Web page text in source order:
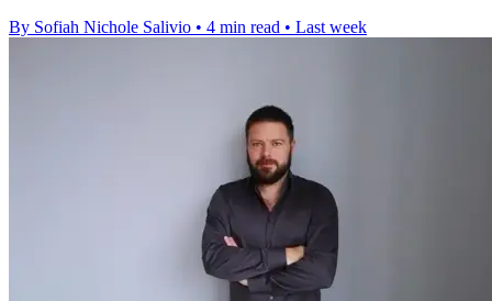
By Sofiah Nichole Salivio • 4 min read • Last week